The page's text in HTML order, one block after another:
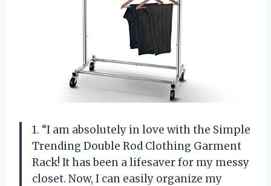
1. “I am absolutely in love with the Simple
Trending Double Rod Clothing Garment
Rack! It has been a lifesaver for my messy
closet. Now, I can easily organize my